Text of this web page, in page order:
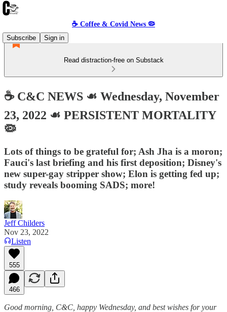
☕️ Coffee & Covid News 🦠
Subscribe
Sign in
Read distraction-free on Substack
☕️ C&C NEWS ☙ Wednesday, November
23, 2022 ☙ PERSISTENT MORTALITY
🦠
Lots of things to be grateful for; Ash Jha is a moron;
Fauci's last briefing and his first deposition; Disney's
new super-gay stripper show; Elon is getting fed up;
study reveals booming SADS; more!
Jeff Childers
Nov 23, 2022
Listen
555
466
Good morning, C&C, happy Wednesday, and best wishes for your